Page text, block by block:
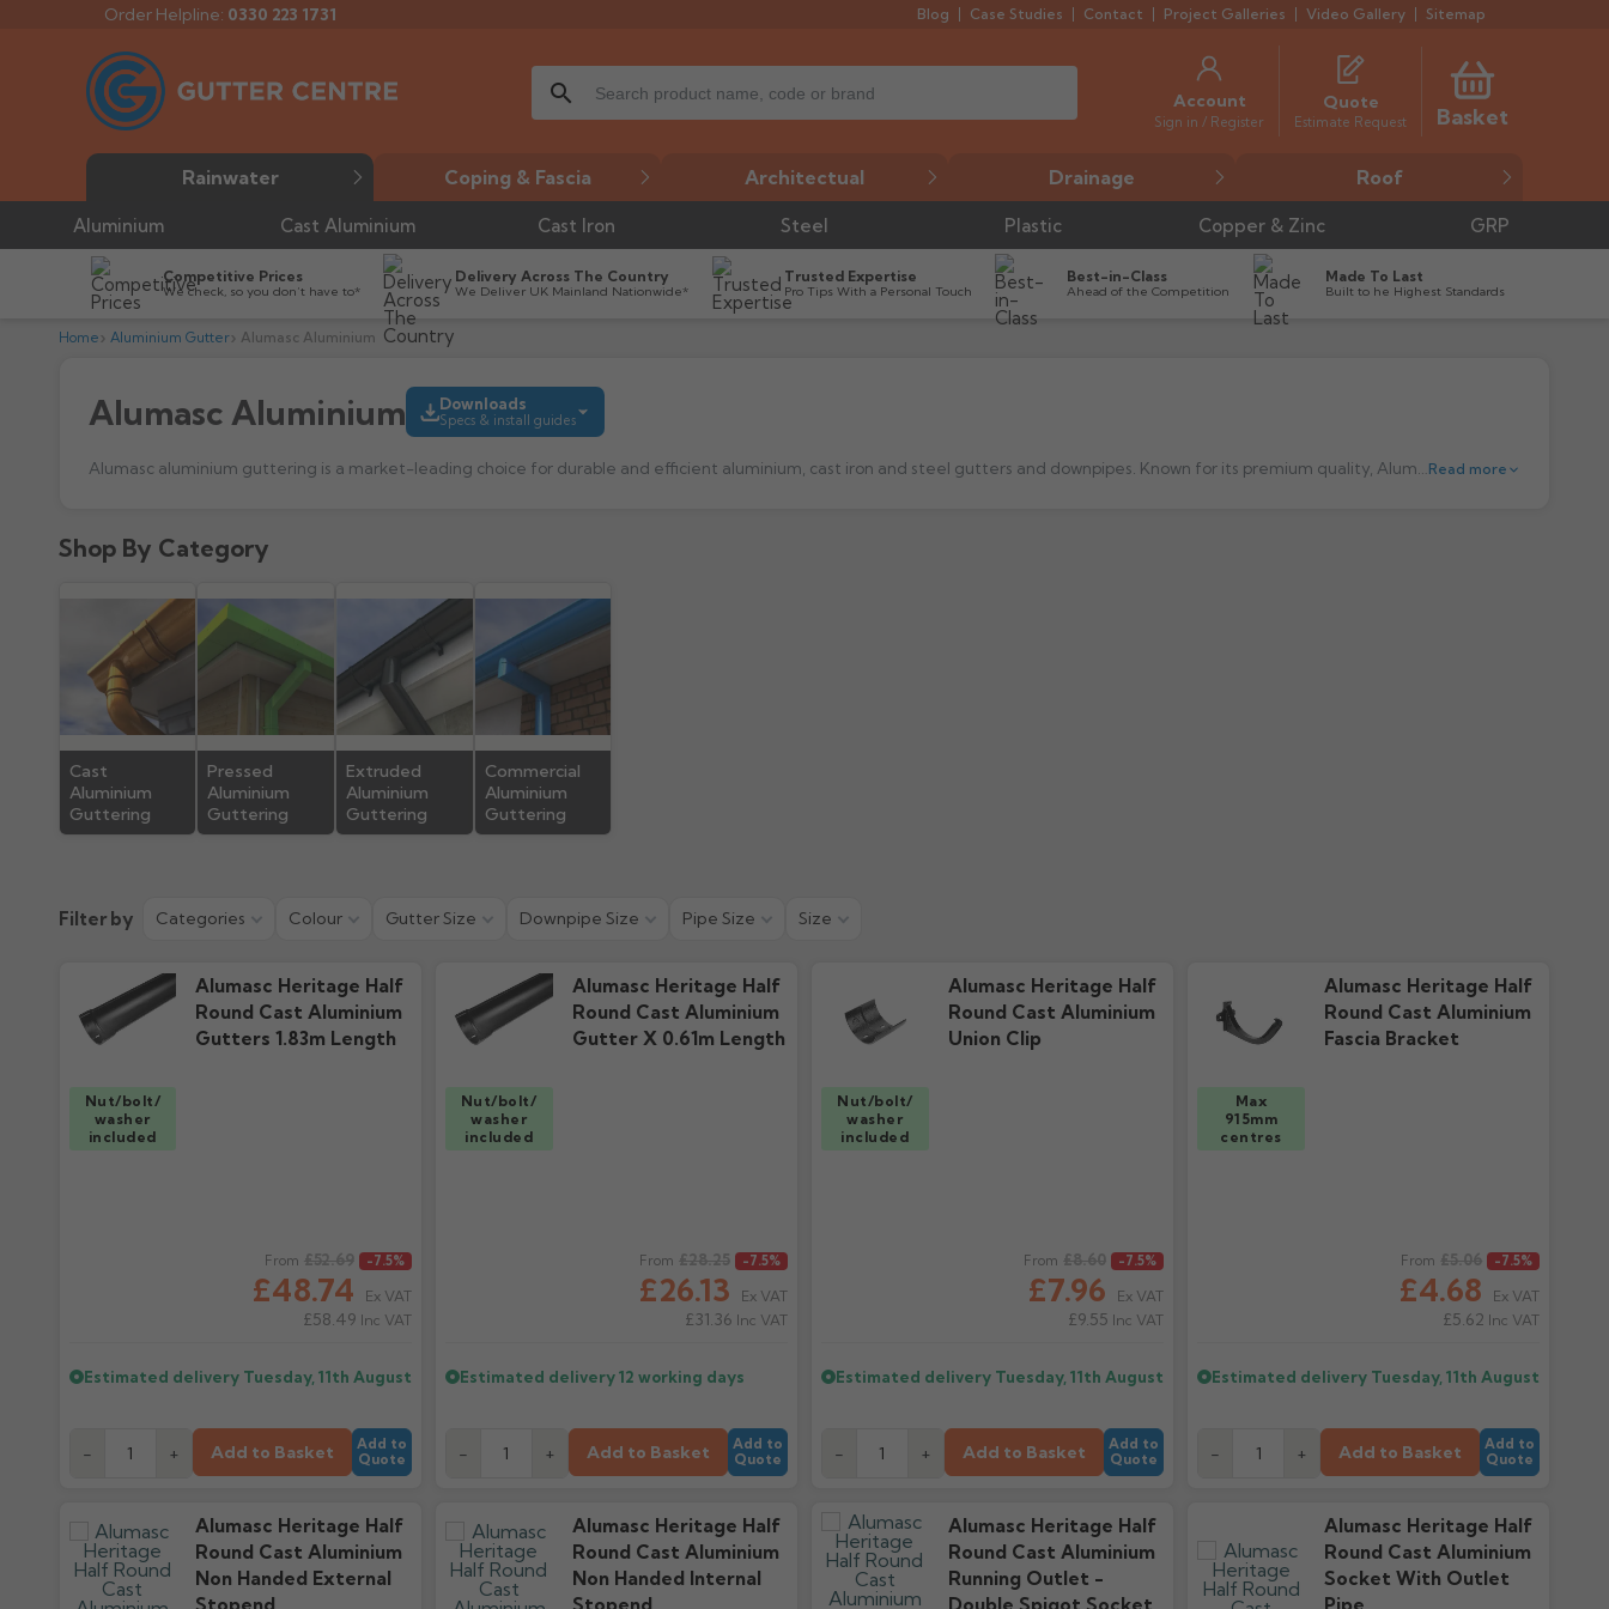
Order Helpline: 0330 223 1731 Blog Case Studies Contact Project Galleries Video Gallery Sitemap
search Account
Sign in / Register
Quote
Estimate Request Basket
Rainwater Coping & Fascia Architectual Drainage Roof
Aluminium Cast Aluminium Cast Iron Steel Plastic Copper & Zinc GRP
Competitive Prices
We check, so you don’t have to*
Delivery Across The Country
We Deliver UK Mainland Nationwide*
Trusted Expertise
Pro Tips With a Personal Touch
Best-in-Class
Ahead of the Competition
Made To Last
Built to he Highest Standards
Home Aluminium Gutter Alumasc Aluminium
Alumasc Aluminium Downloads
Specs & install guides
Read more
Product Guide
Shop By Category
Cast
Aluminium
Guttering
Pressed
Aluminium
Guttering
Extruded
Aluminium
Guttering
Commercial
Aluminium
Guttering
Filter by Categories Colour Gutter Size Downpipe Size Pipe Size Size
Nut/bolt/
washer
included
Alumasc Heritage Half
Round Cast Aluminium
Gutters 1.83m Length
From
£48.74
£52.69 -7.5%
Ex VAT
£58.49 Inc VAT
Estimated delivery Tuesday, 11th August
- + Add to Basket
Add to
Quote
Nut/bolt/
washer
included
Alumasc Heritage Half
Round Cast Aluminium
Gutter X 0.61m Length
From
£26.13
£28.25 -7.5%
Ex VAT
£31.36 Inc VAT
Estimated delivery12 working days
- + Add to Basket
Add to
Quote
Nut/bolt/
washer
included
Alumasc Heritage Half
Round Cast Aluminium
Union Clip
From
£7.96
£8.60 -7.5%
Ex VAT
£9.55 Inc VAT
Estimated delivery Tuesday, 11th August
- + Add to Basket
Add to
Quote
Max
915mm
centres
Alumasc Heritage Half
Round Cast Aluminium
Fascia Bracket
From
£4.68
£5.06 -7.5%
Ex VAT
£5.62 Inc VAT
Estimated delivery Tuesday, 11th August
- + Add to Basket
Add to
Quote
Alumasc Heritage Half
Round Cast Aluminium
Non Handed External
Alumasc Heritage Half
Round Cast Aluminium
Non Handed Internal
Alumasc Heritage Half
Round Cast Aluminium
Running Outlet -
Alumasc Heritage Half
Round Cast Aluminium
Socket With Outlet